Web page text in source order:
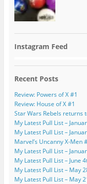
Instagram Feed
Recent Posts
Review: Powers of X #1
Review: House of X #1
Star Wars Rebels returns
My Latest Pull List –
My Latest Pull List –
Marvel’s Uncanny X-Men
My Latest Pull List –
My Latest Pull List – June
My Latest Pull List – May
My Latest Pull List – May